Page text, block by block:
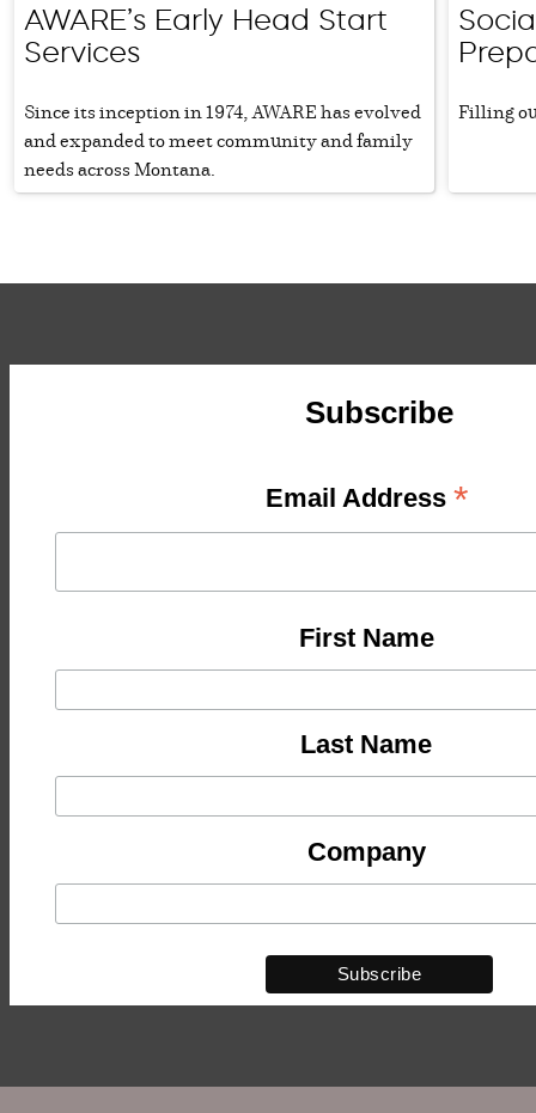
AWARE’s Early Head Start
Services
Since its inception in 1974, AWARE has evolved
and expanded to meet community and family
needs across Montana.
Filling
Subscribe
Email Address *
First Name
Last Name
Company